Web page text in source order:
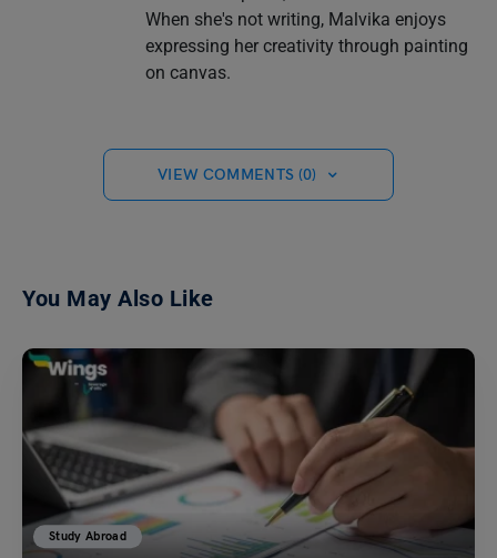
When she's not writing, Malvika enjoys
expressing her creativity through painting
on canvas.
VIEW COMMENTS (0)
You May Also Like
Study Abroad